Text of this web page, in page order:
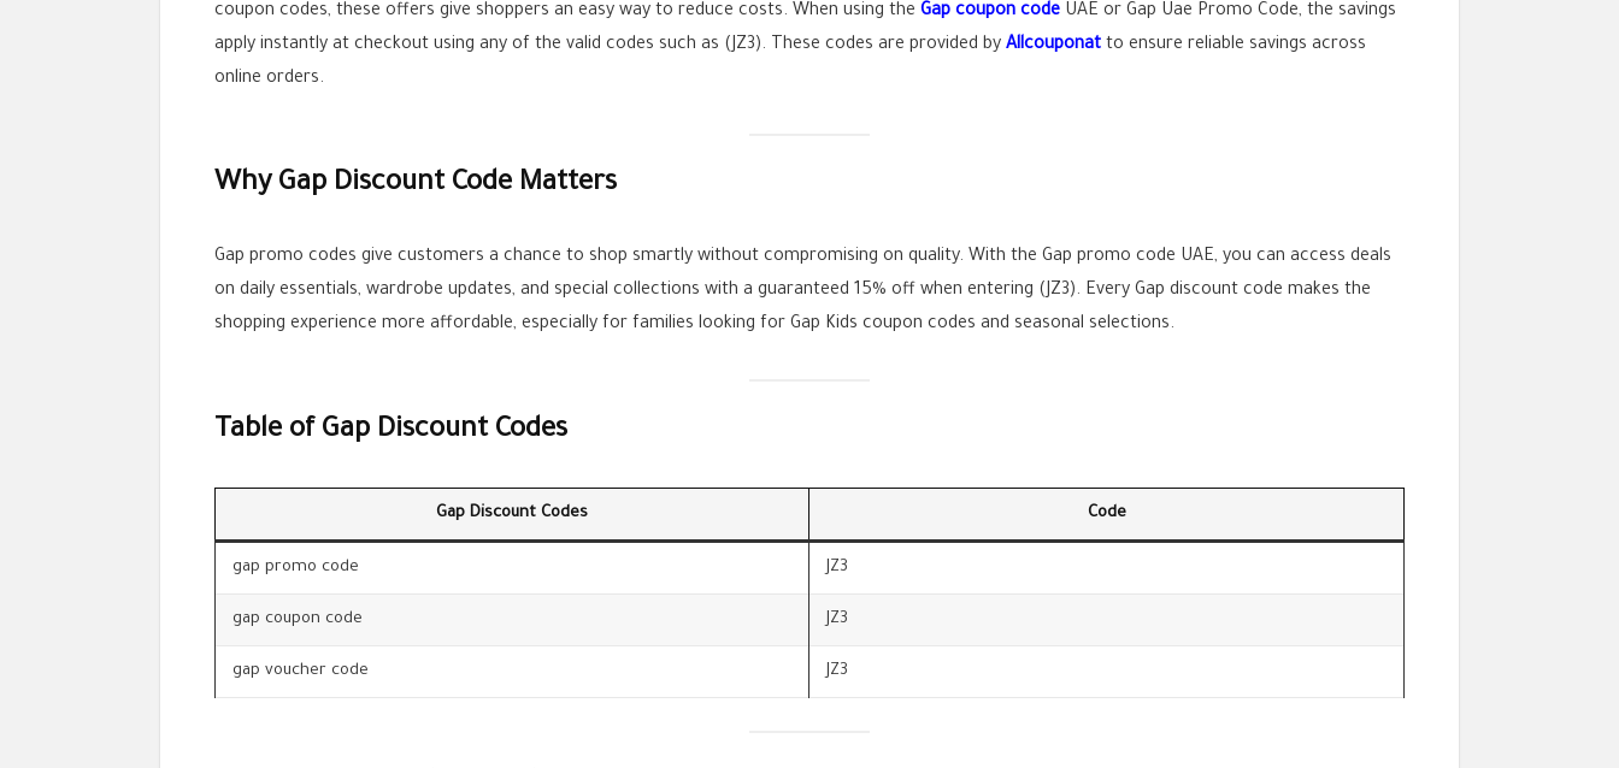
coupon codes, these offers give shoppers an easy way to reduce costs. When using the Gap coupon code UAE or Gap Uae Promo Code, the savings
apply instantly at checkout using any of the valid codes such as (JZ3). These codes are provided by Allcouponat to ensure reliable savings across
online orders.
Why Gap Discount Code Matters
Gap promo codes give customers a chance to shop smartly without compromising on quality. With the Gap promo code UAE, you can access deals
on daily essentials, wardrobe updates, and special collections with a guaranteed 15% off when entering (JZ3). Every Gap discount code makes the
shopping experience more affordable, especially for families looking for Gap Kids coupon codes and seasonal selections.
Table of Gap Discount Codes
Gap Discount Codes Code
gap promo code JZ3
gap coupon code JZ3
gap voucher code JZ3